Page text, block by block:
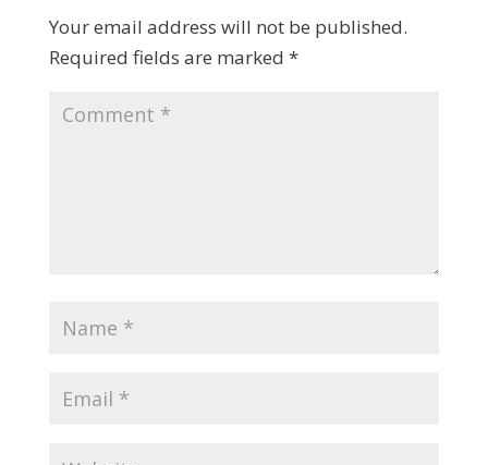
Your email address will not be published.
Required fields are marked *